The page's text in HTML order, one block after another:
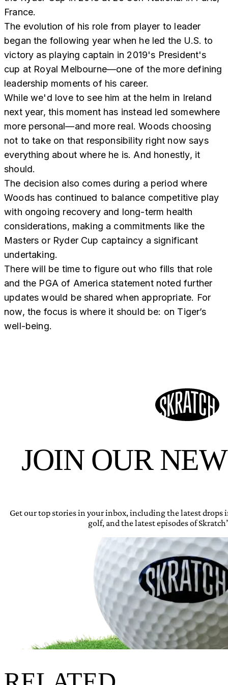
France.
The evolution of his role from player to leader
began the following year when he led the U.S. to
victory as playing captain in 2019's President's
cup at Royal Melbourne—one of the more defining
leadership moments of his career.
While we'd love to see him at the helm in Ireland
next year, this moment has instead led somewhere
more personal—and more real. Woods choosing
not to take on that responsibility right now says
everything about where he is. And honestly, it
should.
The decision also comes during a period where
Woods has continued to balance competitive play
with ongoing recovery and long-term health
considerations, making a commitments like the
Masters or Ryder Cup captaincy a significant
undertaking.
There will be time to figure out who fills that role
and the PGA of America statement noted further
updates would be shared when appropriate. For
now, the focus is where it should be: on Tiger’s
well-being.
JOIN OUR
Get our top stories in your inbox, including the latest
golf, and the latest episodes of